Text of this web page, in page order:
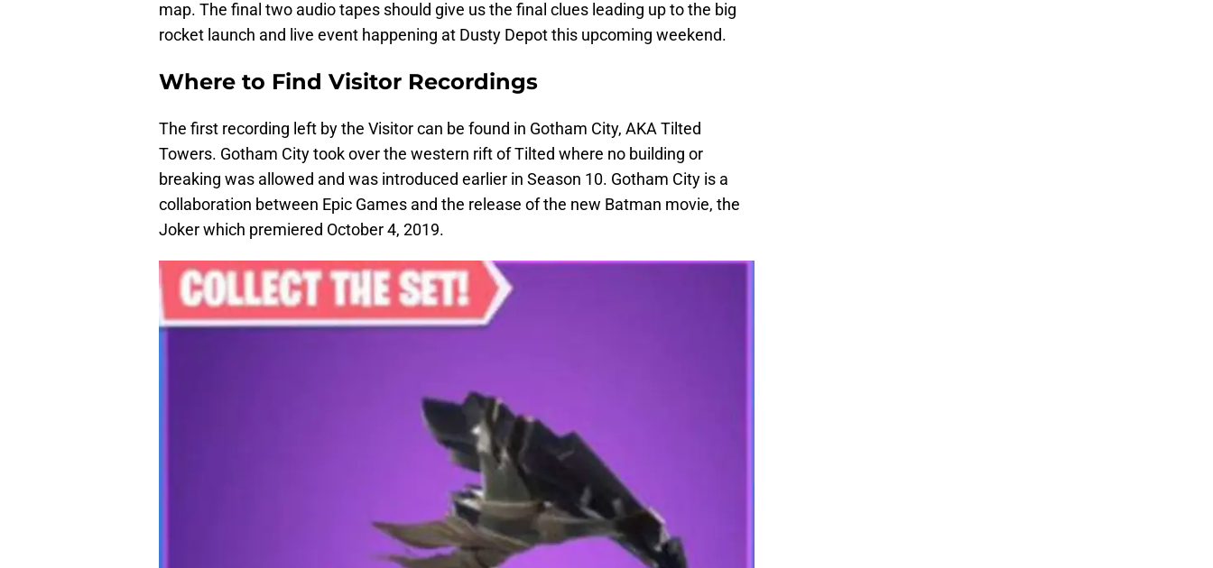
map. The final two audio tapes should give us the final clues leading up to the big
rocket launch and live event happening at Dusty Depot this upcoming weekend.
Where to Find Visitor Recordings
The first recording left by the Visitor can be found in Gotham City, AKA Tilted
Towers. Gotham City took over the western rift of Tilted where no building or
breaking was allowed and was introduced earlier in Season 10. Gotham City is a
collaboration between Epic Games and the release of the new Batman movie, the
Joker which premiered October 4, 2019.